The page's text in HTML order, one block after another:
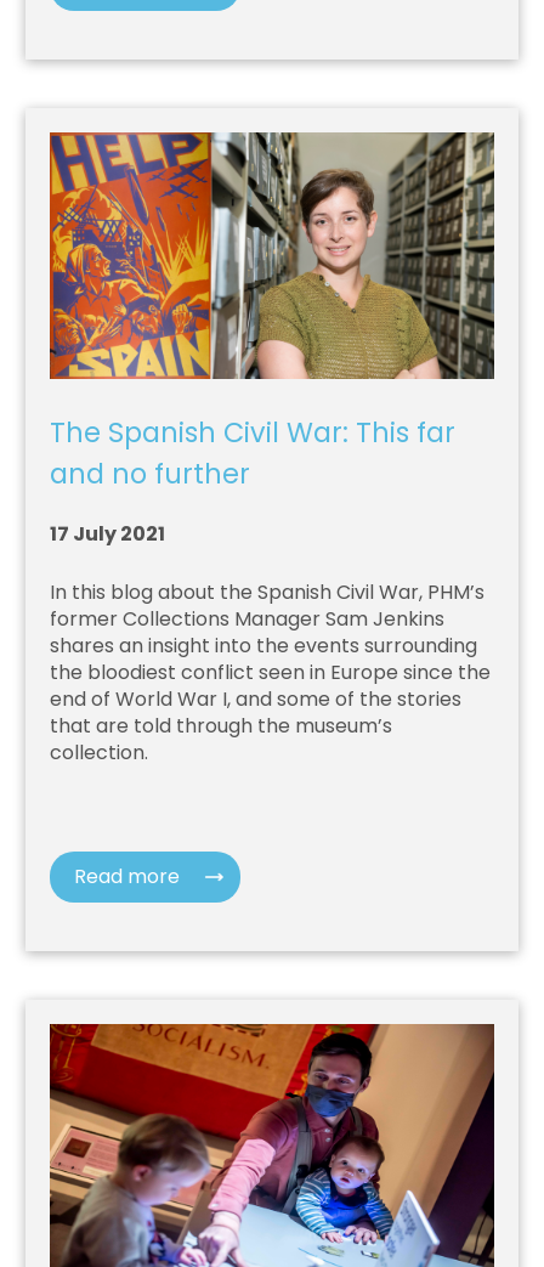
The Spanish Civil War: This far
and no further
17 July 2021
In this blog about the Spanish Civil War, PHM’s
former Collections Manager Sam Jenkins
shares an insight into the events surrounding
the bloodiest conflict seen in Europe since the
end of World War I, and some of the stories
that are told through the museum’s
collection.
Read more